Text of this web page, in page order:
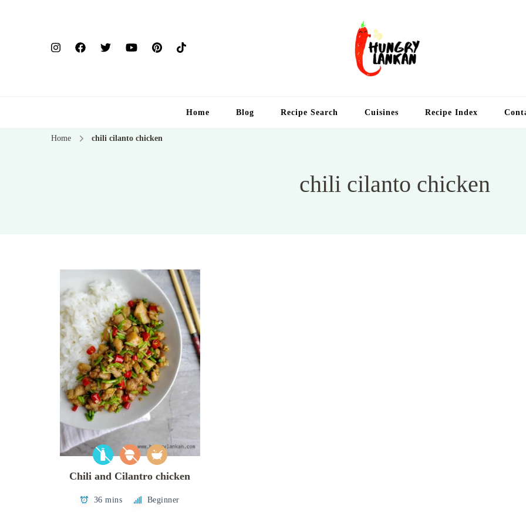
Home Blog Recipe Search Cuisines Recipe Index
Home chili cilanto chicken
chili cilanto chicken
Chili and Cilantro chicken
36 mins Beginner